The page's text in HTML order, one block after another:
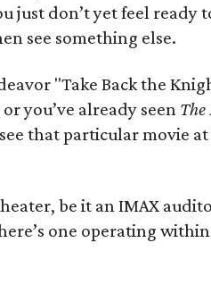
just don’t yet feel ready
see something else.
"Take Back the
you’ve already seen
that particular movie
be it an IMAX
one operating